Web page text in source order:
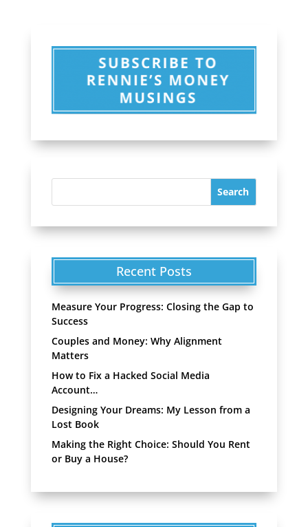
Recent Posts
Measure Your Progress: Closing the Gap to
Success
Couples and Money: Why Alignment
Matters
How to Fix a Hacked Social Media
Account…
Designing Your Dreams: My Lesson from a
Lost Book
Making the Right Choice: Should You Rent
or Buy a House?